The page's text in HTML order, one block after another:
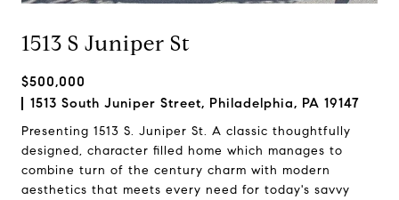
1513 S Juniper St
$500,000
1513 South Juniper Street, Philadelphia, PA 19147
Presenting 1513 S. Juniper St. A classic thoughtfully
designed, character filled home which manages to
combine turn of the century charm with modern
aesthetics that meets every need for today's savvy